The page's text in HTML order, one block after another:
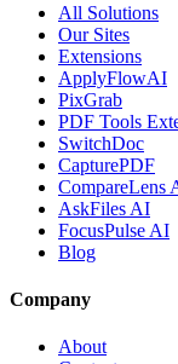
All Solutions
Our Sites
Extensions
ApplyFlowAI
PixGrab
PDF Tools
SwitchDoc
CapturePDF
CompareLens
AskFiles AI
FocusPulse AI
Blog
Company
About